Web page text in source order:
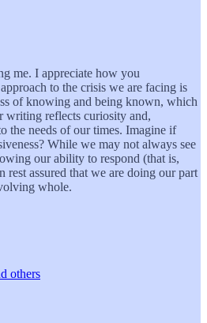
me. I appreciate how you
to the crisis we are facing is
of knowing and being known, which
writing reflects curiosity and,
the needs of our times. Imagine if
While we may not always see
our ability to respond (that is,
assured that we are doing our part
whole.
others